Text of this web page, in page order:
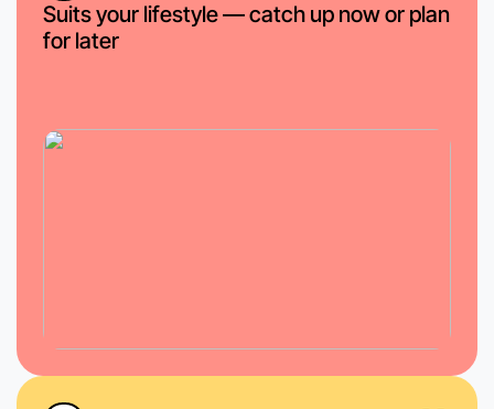
Suits your lifestyle — catch up now or plan
for later